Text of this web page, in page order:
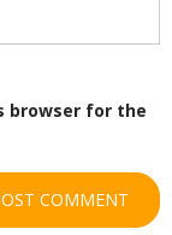
browser for the